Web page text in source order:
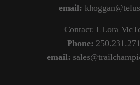
email:
Contact: LLora
Phone:
email: